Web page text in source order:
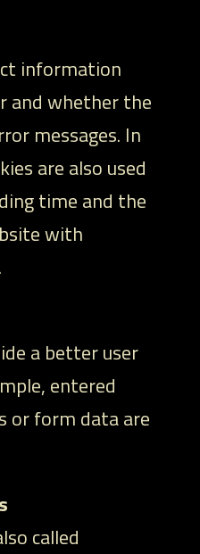
information
and whether the
messages. In
are also used
time and the
with
a better user
entered
or form data are
called